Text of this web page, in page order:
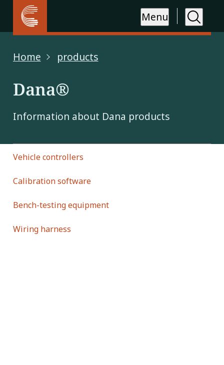
Menu
Home products
Dana®
Information about Dana products
Vehicle controllers
Calibration software
Bench-testing equipment
Wiring harness